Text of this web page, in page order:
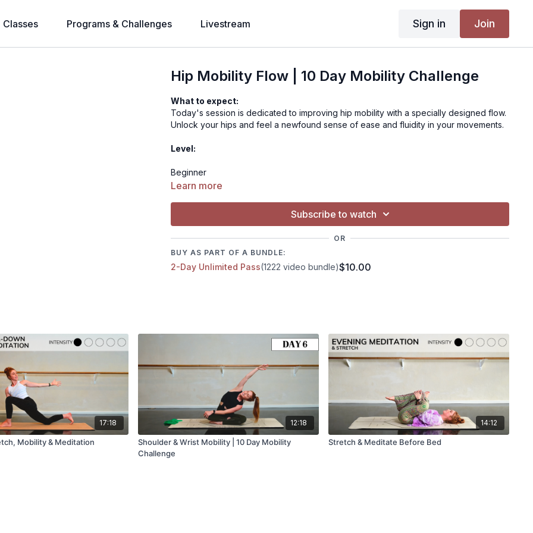
Classes Programs & Challenges Livestream Sign in Join
Hip Mobility Flow | 10 Day Mobility Challenge
What to expect:
Today's session is dedicated to improving hip mobility with a specially designed flow.
Unlock your hips and feel a newfound sense of ease and fluidity in your movements.
Level:
Beginner
Muscle focus:
Kala Pilates Spotify
Learn more
Subscribe to watch
OR
BUY AS PART OF A BUNDLE:
2-Day Unlimited Pass(1222 video bundle)$10.00
17:18
Mobility & Meditation
12:18
Shoulder & Wrist Mobility | 10 Day Mobility
Challenge
14:12
Stretch & Meditate Before Bed